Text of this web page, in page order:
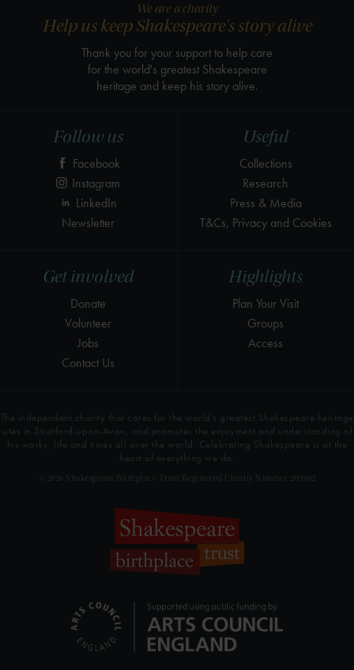
Highlights
Plan Your Visit
Groups
Access
Get involved
Donate
Volunteer
Jobs
Contact Us
Useful
Collections
Research
Press & Media
T&Cs, Privacy and Cookies
Follow us
Facebook
Instagram
LinkedIn
Newsletter
We are a charity
Help us keep Shakespeare's story alive
Thank you for your support to help care
for the world's greatest Shakespeare
heritage and keep his story alive.
The independent charity that cares for the world’s greatest Shakespeare heritage
sites in Stratford-upon-Avon, and promotes the enjoyment and understanding of
his works, life and times all over the world. Celebrating Shakespeare is at the
heart of everything we do.
© 2026 Shakespeare Birthplace Trust Registered Charity Number 209302